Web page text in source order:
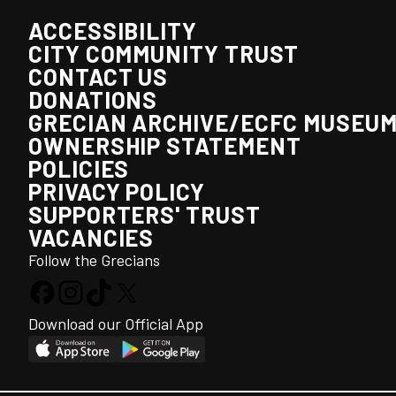
ACCESSIBILITY
CITY COMMUNITY TRUST
CONTACT US
DONATIONS
GRECIAN ARCHIVE/ECFC
OWNERSHIP STATEMENT
POLICIES
PRIVACY POLICY
SUPPORTERS' TRUST
VACANCIES
Follow the Grecians
Download our Official App